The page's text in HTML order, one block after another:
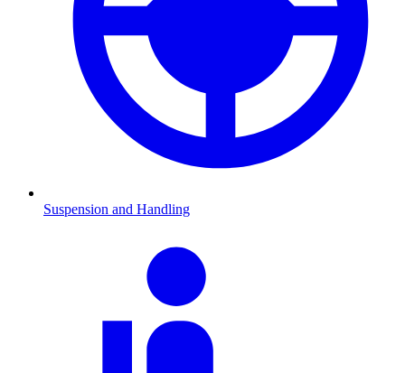
Suspension and Handling